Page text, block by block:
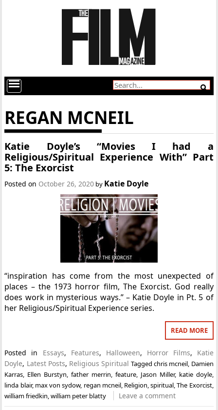
REGAN MCNEIL
Katie Doyle’s “Movies I had a
Religious/Spiritual Experience With” Part
5: The Exorcist
Posted on October 26, 2020 by Katie Doyle
“inspiration has come from the most unexpected of
places – the 1973 horror film, The Exorcist. God really
does work in mysterious ways.” – Katie Doyle in Pt. 5 of
her Religious/Spiritual Experience series.
READ MORE
Posted in Essays, Features, Halloween, Horror Films, Katie
Doyle, Latest Posts, Religious Spiritual Taggedchris mcneil, Damien
Karras, Ellen Burstyn,father merrin,feature, Jason Miller, katie doyle,
linda blair, max von sydow, regan mcneil, Religion,spiritual,The Exorcist,
william friedkin,william peter blatty Leave a comment